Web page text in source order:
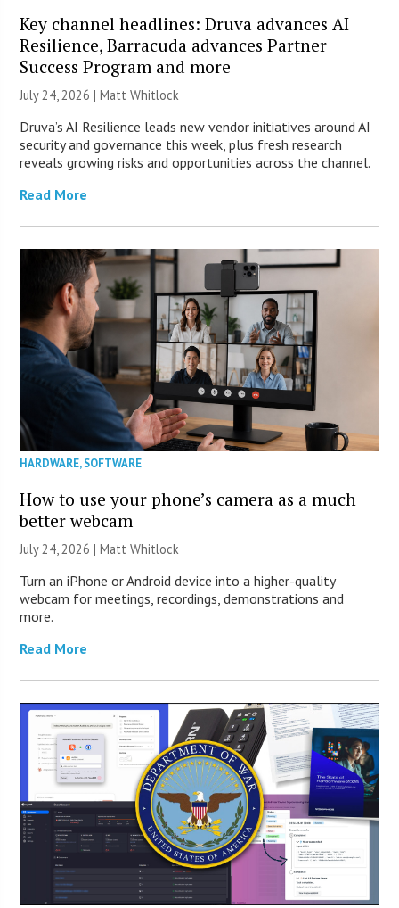
Key channel headlines: Druva advances AI
Resilience, Barracuda advances Partner
Success Program and more
July 24, 2026 |Matt Whitlock
Druva’s AI Resilience leads new vendor initiatives around AI
security and governance this week, plus fresh research
reveals growing risks and opportunities across the channel.
Read More
HARDWARE,SOFTWARE
How to use your phone’s camera as a much
better webcam
July 24, 2026 |Matt Whitlock
Turn an iPhone or Android device into a higher-quality
webcam for meetings, recordings, demonstrations and
more.
Read More